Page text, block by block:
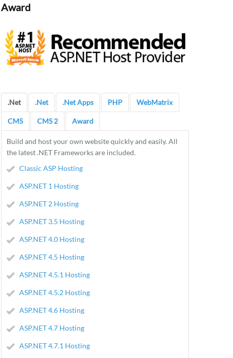
Award
.Net .Net .Net Apps PHP WebMatrix
CMS CMS 2 Award
Build and host your own website quickly and easily. All
the latest .NET Frameworks are included.
Classic ASP Hosting
ASP.NET 1 Hosting
ASP.NET 2 Hosting
ASP.NET 3.5 Hosting
ASP.NET 4.0 Hosting
ASP.NET 4.5 Hosting
ASP.NET 4.5.1 Hosting
ASP.NET 4.5.2 Hosting
ASP.NET 4.6 Hosting
ASP.NET 4.7 Hosting
ASP.NET 4.7.1 Hosting